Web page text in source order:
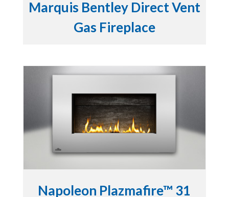
Marquis Bentley Direct Vent
Gas Fireplace
Napoleon Plazmafire™ 31